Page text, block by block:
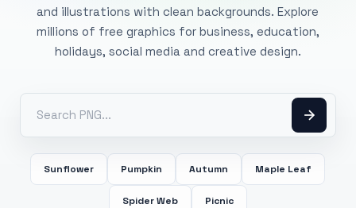
and illustrations with clean backgrounds. Explore
millions of free graphics for business, education,
holidays, social media and creative design.
Sunflower Pumpkin Autumn Maple Leaf
Spider Web Picnic